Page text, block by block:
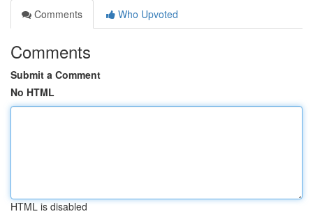
Comments
Who Upvoted
Comments
Submit a Comment
No HTML
HTML is disabled